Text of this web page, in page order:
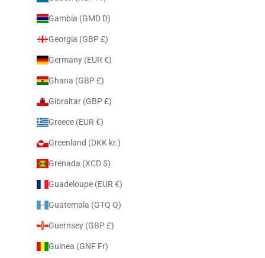
Gambia (GMD D)
Georgia (GBP £)
Germany (EUR €)
Ghana (GBP £)
Gibraltar (GBP £)
Greece (EUR €)
Greenland (DKK kr.)
Grenada (XCD $)
Guadeloupe (EUR €)
Guatemala (GTQ Q)
Guernsey (GBP £)
Guinea (GNF Fr)